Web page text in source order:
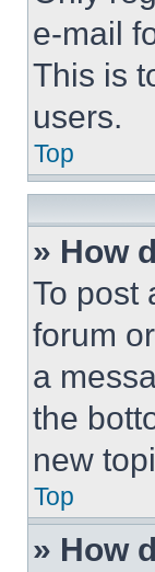
e-mail
This is
users.
Top
» How
To post
forum
a
the
new
Top
» How